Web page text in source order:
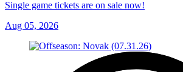
Single game tickets are on sale now!
Aug 05, 2026